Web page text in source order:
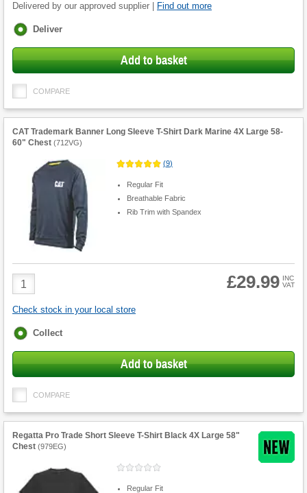
Delivered by our approved supplier | Find out more
Fulfilment
Deliver
Add to basket
COMPARE
CAT Trademark Banner Long Sleeve T-Shirt Dark Marine 4X Large 58-
60" Chest (712VG)
(9)
Regular Fit
Breathable Fabric
Rib Trim with Spandex
Product
Quantity
£29.99 INC
VAT
Check stock in your local store
Fulfilment
Collect
Add to basket
COMPARE
Regatta Pro Trade Short Sleeve T-Shirt Black 4X Large 58"
Chest (979EG)
Regular Fit